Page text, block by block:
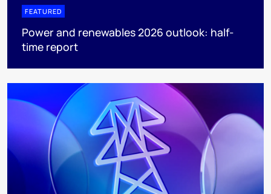
FEATURED
Power and renewables 2026 outlook: half-
time report